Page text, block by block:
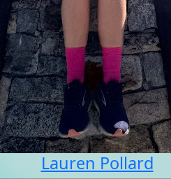
Lauren Pollard